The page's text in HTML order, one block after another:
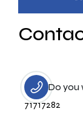
Do you
71717282